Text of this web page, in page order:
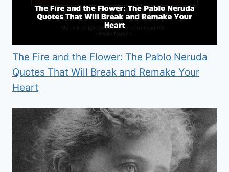
The Fire and the Flower: The Pablo Neruda
Quotes That Will Break and Remake Your
Heart